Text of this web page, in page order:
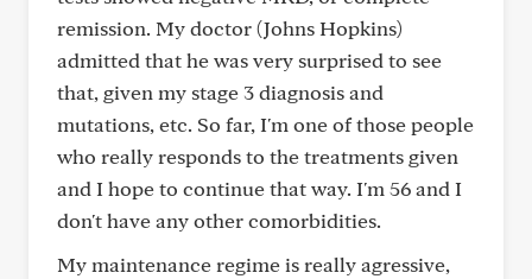
remission. My doctor (Johns Hopkins)
admitted that he was very surprised to see
that, given my stage 3 diagnosis and
mutations, etc. So far, I'm one of those people
who really responds to the treatments given
and I hope to continue that way. I'm 56 and I
don't have any other comorbidities.
My maintenance regime is really agressive,